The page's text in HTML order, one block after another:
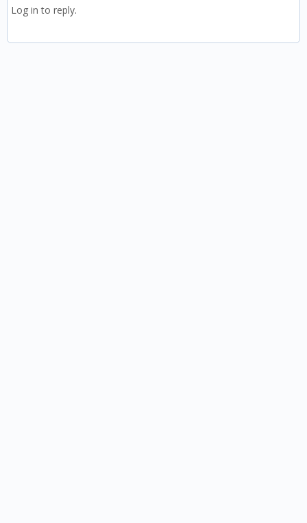
Log in to reply.